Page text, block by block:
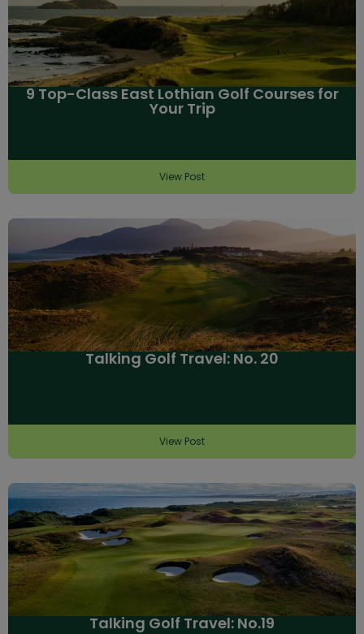
9 Top-Class East Lothian Golf Courses for
Your Trip
View Post
Talking Golf Travel: No. 20
View Post
Talking Golf Travel: No.19